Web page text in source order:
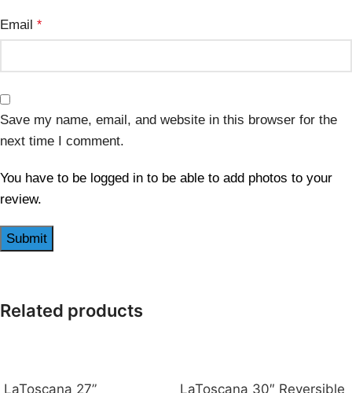
Email *
Save my name, email, and website in this browser for the
next time I comment.
You have to be logged in to be able to add photos to your
review.
Related products
LaToscana 27” LaToscana 30″ Reversible